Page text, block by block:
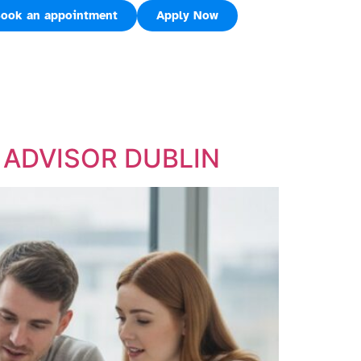
an appointment Apply Now
DUBLIN